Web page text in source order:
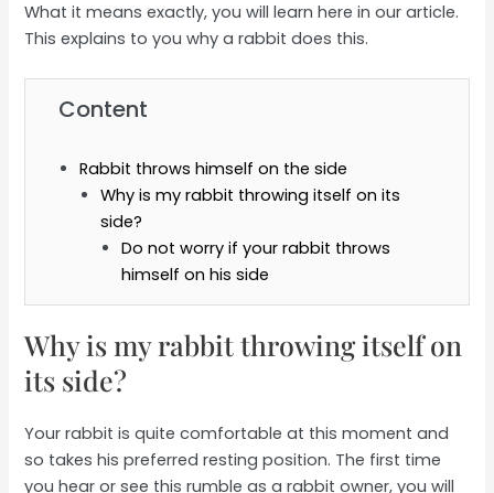
What it means exactly, you will learn here in our article.
This explains to you why a rabbit does this.
Content
Rabbit throws himself on the side
Why is my rabbit throwing itself on its
side?
Do not worry if your rabbit throws
himself on his side
Why is my rabbit throwing itself on
its side?
Your rabbit is quite comfortable at this moment and
so takes his preferred resting position. The first time
you hear or see this rumble as a rabbit owner, you will